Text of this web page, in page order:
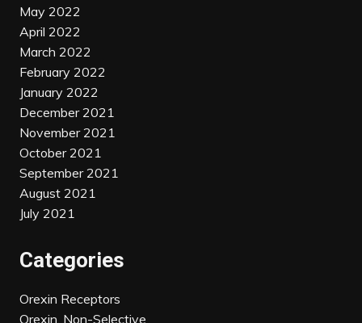
May 2022
April 2022
March 2022
February 2022
January 2022
December 2021
November 2021
October 2021
September 2021
August 2021
July 2021
Categories
Orexin Receptors
Orexin, Non-Selective